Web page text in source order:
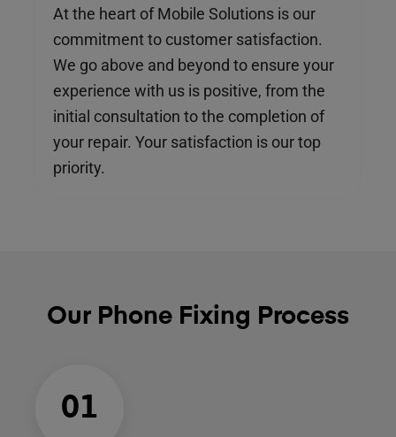
At the heart of Mobile Solutions is our
commitment to customer satisfaction.
We go above and beyond to ensure your
experience with us is positive, from the
initial consultation to the completion of
your repair. Your satisfaction is our top
priority.
Our Phone Fixing Process
01